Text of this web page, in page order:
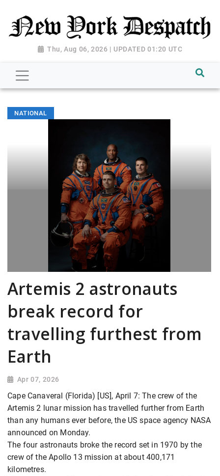
Thu, Aug 06, 2026 | UPDATED 01:20 UTC
NATIONAL
Artemis 2 astronauts
break record for
travelling furthest from
Earth
Apr 07, 2026
Cape Canaveral (Florida) [US], April 7: The crew of the
Artemis 2 lunar mission has travelled further from Earth
than any humans ever before, the US space agency NASA
announced on Monday.
The four astronauts broke the record set in 1970 by the
crew of the Apollo 13 mission at about 400,171
kilometres.